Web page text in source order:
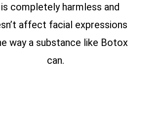
completely harmless and
affect facial expressions
way a substance like Botox
can.